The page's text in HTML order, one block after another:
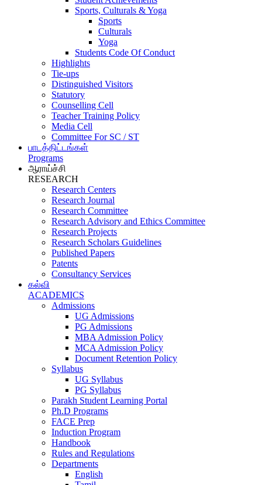
Sports, Culturals & Yoga
Sports
Culturals
Yoga
Students Code Of Conduct
Highlights
Tie-ups
Distinguished Visitors
Statutory
Counselling Cell
Teacher Training Policy
Media Cell
Committee For SC / ST
பாடத்திட்டங்கள்
Programs
ஆராய்ச்சி
RESEARCH
Research Centers
Research Journal
Research Committee
Research Advisory and Ethics Committee
Research Projects
Research Scholars Guidelines
Published Papers
Patents
Consultancy Services
கல்வி
ACADEMICS
Admissions
UG Admissions
PG Admissions
MBA Admission Policy
MCA Admission Policy
Document Retention Policy
Syllabus
UG Syllabus
PG Syllabus
Parakh Student Learning Portal
Ph.D Programs
FACE Prep
Induction Program
Handbook
Rules and Regulations
Departments
English